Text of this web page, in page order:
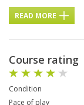
READ MORE
Course rating
Condition
Pace of play